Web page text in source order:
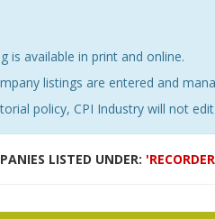
is available in print and online.
listings are entered and
policy, CPI Industry will not
LISTED UNDER: